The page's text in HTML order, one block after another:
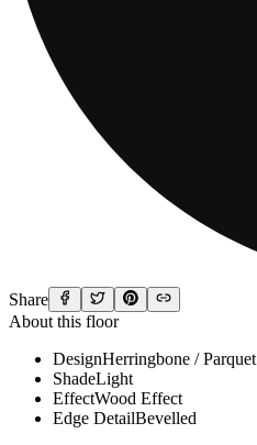
Share
About this floor
DesignHerringbone / Parquet
ShadeLight
EffectWood Effect
Edge DetailBevelled